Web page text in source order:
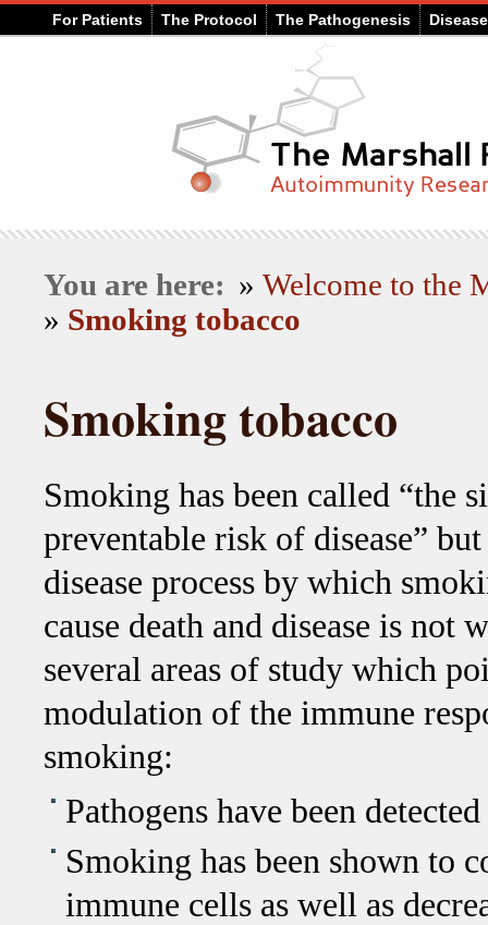
For Patients The Protocol The Pathogenesis
You are here: » Welcome to the
» Smoking tobacco
Smoking tobacco
Smoking has been called “the
preventable risk of disease”
disease process by which
cause death and disease is not
several areas of study which
modulation of the immune
smoking:
Pathogens have been
Smoking has been shown to
immune cells as well as